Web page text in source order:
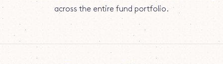
across the entire fund portfolio.